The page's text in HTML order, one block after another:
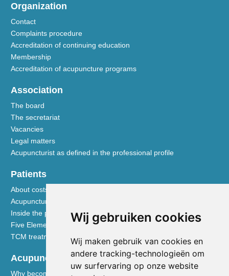
Wij gebruiken cookies
Wij maken gebruik van cookies en
andere tracking-technologieën om
uw surfervaring op onze website
Organization
Contact
Complaints procedure
Accreditation of continuing education
Membership
Accreditation of acupuncture programs
Association
The board
The secretariat
Vacancies
Legal matters
Acupuncturist as defined in the professional profile
Patients
About costs and reimbursements
Acupuncture explained
Inside the practice
Five Element nutrition
TCM treatment disciplines
Acupuncturists
Why become a member of the NVA